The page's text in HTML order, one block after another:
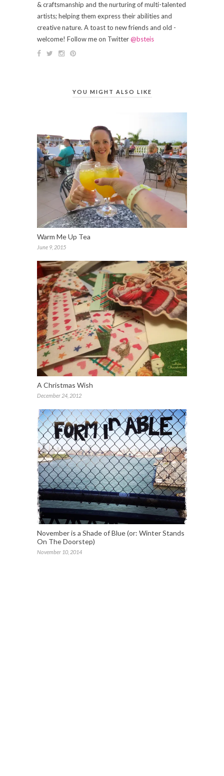
& craftsmanship and the nurturing of multi-talented
artists; helping them express their abilities and
creative nature. A toast to new friends and old -
welcome! Follow me on Twitter@bsteis
YOU MIGHT ALSO LIKE
Warm Me Up Tea
June 9, 2015
A Christmas Wish
December 24, 2012
November is a Shade of Blue (or: Winter Stands
On The Doorstep)
November 10, 2014